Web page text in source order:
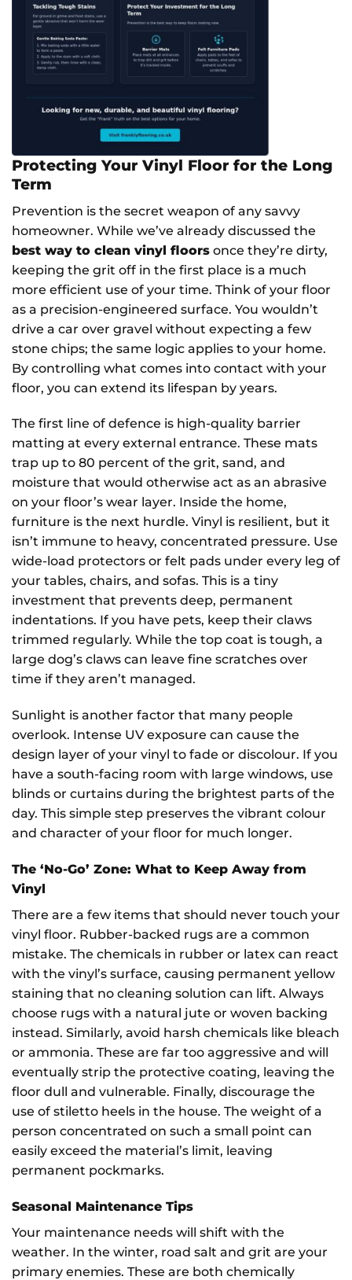
Protecting Your Vinyl Floor for the Long
Term
Prevention is the secret weapon of any savvy
homeowner. While we’ve already discussed the
best way to clean vinyl floors once they’re dirty,
keeping the grit off in the first place is a much
more efficient use of your time. Think of your floor
as a precision-engineered surface. You wouldn’t
drive a car over gravel without expecting a few
stone chips; the same logic applies to your home.
By controlling what comes into contact with your
floor, you can extend its lifespan by years.
The first line of defence is high-quality barrier
matting at every external entrance. These mats
trap up to 80 percent of the grit, sand, and
moisture that would otherwise act as an abrasive
on your floor’s wear layer. Inside the home,
furniture is the next hurdle. Vinyl is resilient, but it
isn’t immune to heavy, concentrated pressure. Use
wide-load protectors or felt pads under every leg of
your tables, chairs, and sofas. This is a tiny
investment that prevents deep, permanent
indentations. If you have pets, keep their claws
trimmed regularly. While the top coat is tough, a
large dog’s claws can leave fine scratches over
time if they aren’t managed.
Sunlight is another factor that many people
overlook. Intense UV exposure can cause the
design layer of your vinyl to fade or discolour. If you
have a south-facing room with large windows, use
blinds or curtains during the brightest parts of the
day. This simple step preserves the vibrant colour
and character of your floor for much longer.
The ‘No-Go’ Zone: What to Keep Away from
Vinyl
There are a few items that should never touch your
vinyl floor. Rubber-backed rugs are a common
mistake. The chemicals in rubber or latex can react
with the vinyl’s surface, causing permanent yellow
staining that no cleaning solution can lift. Always
choose rugs with a natural jute or woven backing
instead. Similarly, avoid harsh chemicals like bleach
or ammonia. These are far too aggressive and will
eventually strip the protective coating, leaving the
floor dull and vulnerable. Finally, discourage the
use of stiletto heels in the house. The weight of a
person concentrated on such a small point can
easily exceed the material’s limit, leaving
permanent pockmarks.
Seasonal Maintenance Tips
Your maintenance needs will shift with the
weather. In the winter, road salt and grit are your
primary enemies. These are both chemically